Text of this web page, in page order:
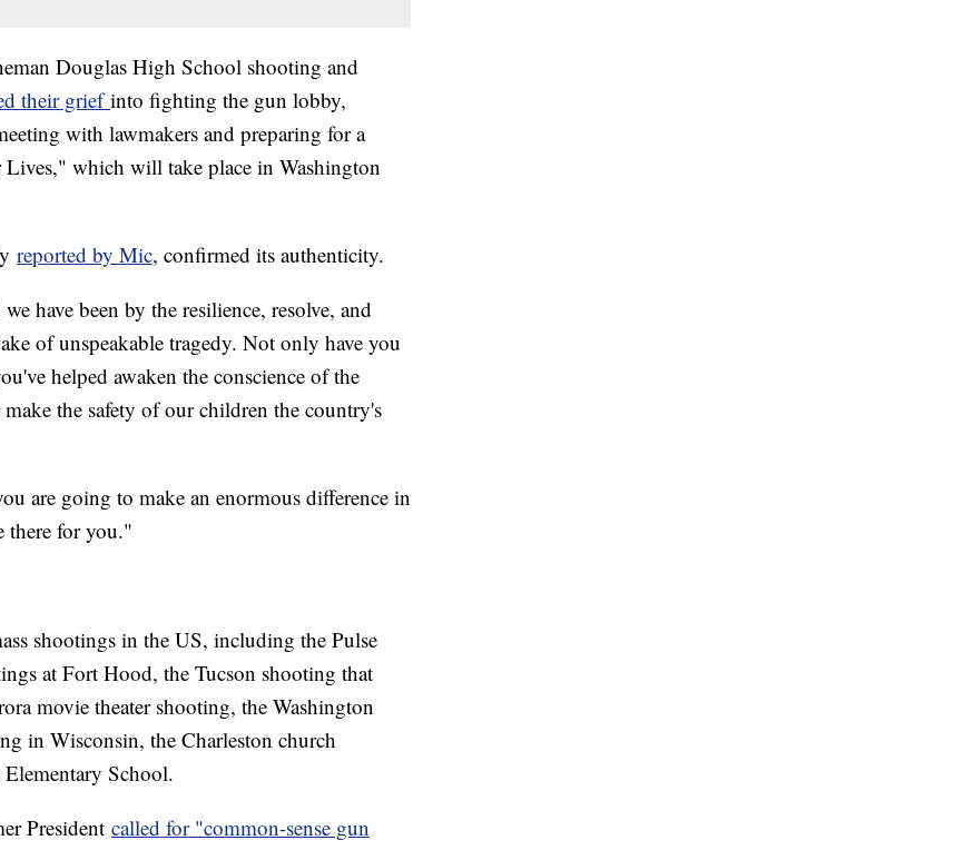
Douglas High School shooting and
their griefinto fighting the gun lobby,
with lawmakers and preparing for a
which will take place in Washington
reported by Mic, confirmed its authenticity.
have been by the resilience, resolve, and
of unspeakable tragedy. Not only have you
helped awaken the conscience of the
the safety of our children the country's
are going to make an enormous difference in
there for you."
shootings in the US, including the Pulse
at Fort Hood, the Tucson shooting that
movie theater shooting, the Washington
in Wisconsin, the Charleston church
School.
President called for "common-sense gun